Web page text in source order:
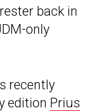
back in
only
recently
edition Prius